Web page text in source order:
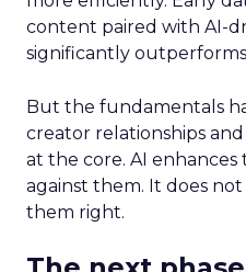
content paired with AI-
significantly
But the fundamentals
creator relationships
at the core. AI
against them. It does
them right.